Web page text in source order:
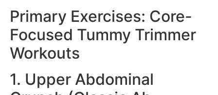
Primary Exercises: Core-
Focused Tummy Trimmer
Workouts
1. Upper Abdominal